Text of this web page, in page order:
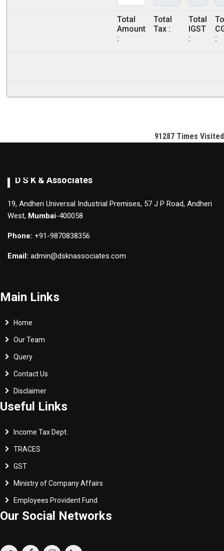
Total
Amount
:
Total
Tax :
Total
IGST
:
:
91287 Times Visited
D S K & Associates
19, Andheri Universal Industrial Premises, 57 J P Road, Andheri
West, Mumbai-400058
Phone: +91-9870838356
Email: admin@dsknassociates.com
Main Links
Home
Our Team
Query
Contact Us
Disclaimer
Useful Links
Income Tax Dept.
TRACES
GST
Ministry of Company Affairs
Employees Provident Fund
Our Social Networks